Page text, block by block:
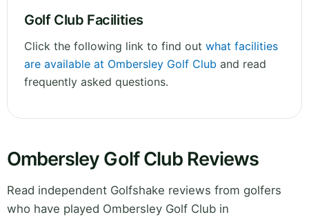
Golf Club Facilities
Click the following link to find out what facilities
are available at Ombersley Golf Club and read
frequently asked questions.
Ombersley Golf Club Reviews
Read independent Golfshake reviews from golfers
who have played Ombersley Golf Club in